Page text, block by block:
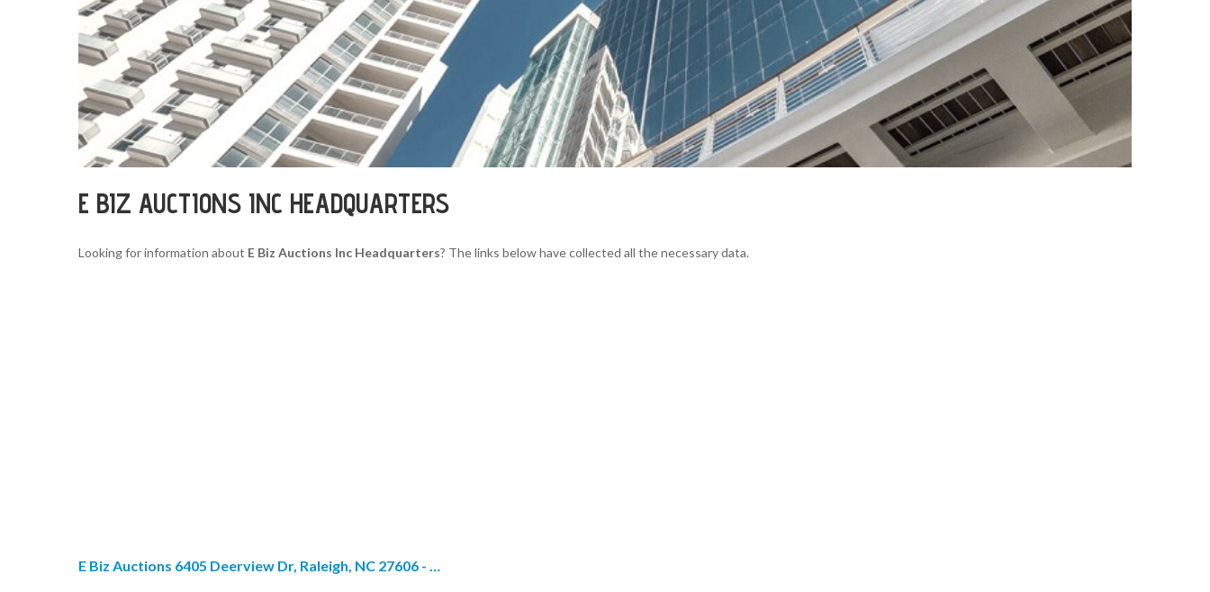
E BIZ AUCTIONS INC HEADQUARTERS
Looking for information about E Biz Auctions Inc Headquarters? The links below have collected all the necessary data.
E Biz Auctions 6405 Deerview Dr, Raleigh, NC 27606 - …